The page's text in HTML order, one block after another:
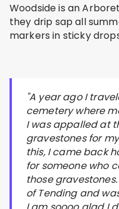
Woodside is an
they drip sap all
markers in sticky
"A year ago I
cemetery where
I was appalled at
gravestones for
this, I came back
for someone who
those
of Tending and